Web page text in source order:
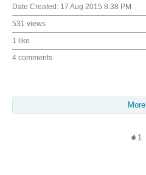
Date Created: 17 Aug 2015 8:38 PM
531 views
1 like
4 comments
More
1